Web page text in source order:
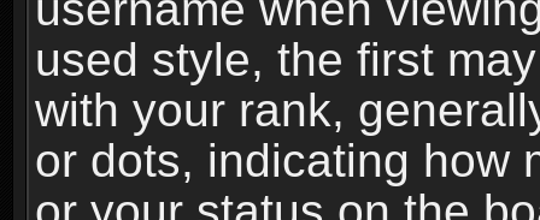
used style, the first
with your rank,
or dots, indicating how